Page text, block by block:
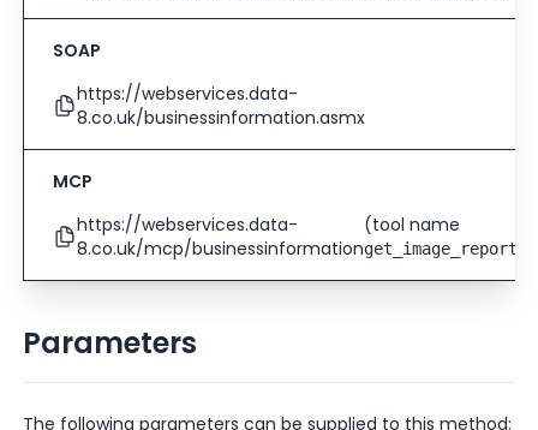
SOAP
https://webservices.data-
8.co.uk/businessinformation.asmx
MCP
https://webservices.data-
8.co.uk/mcp/businessinformation
(tool name
get_image_report
Parameters
The following parameters can be supplied to this method: